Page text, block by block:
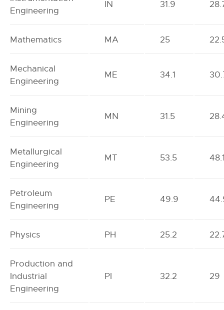
Engineering
IN 31.9
Mathematics MA 25
Mechanical
Engineering
ME 34.1
Mining
Engineering
MN 31.5
Metallurgical
Engineering
MT 53.5
Petroleum
Engineering
PE 49.9
Physics PH 25.2
Production and
Industrial
Engineering
PI 32.2 29